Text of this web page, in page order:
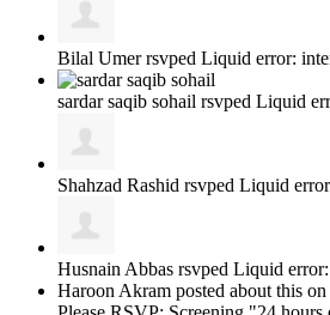
Bilal Umerrsvped Liquid error:
sardar saqib sohail rsvped Liquid
Shahzad Rashid rsvped Liquid
Husnain Abbas rsvped Liquid
Haroon Akram posted about this on